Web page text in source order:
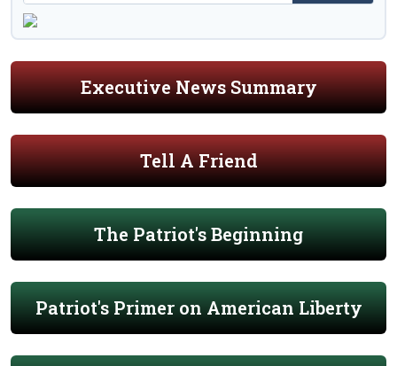
Executive News Summary
Tell A Friend
The Patriot's Beginning
Patriot's Primer on American Liberty